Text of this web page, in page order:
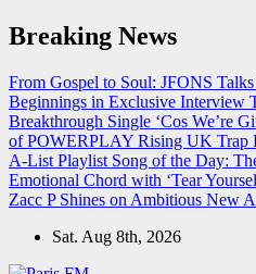
Skip
to
Breaking News
From Gospel to Soul: JFONS
Beginnings in Exclusive Interview
Breakthrough Single ‘Cos We’re
of POWERPLAY Rising UK Trap
A-List Playlist Song of the Day:
Emotional Chord with ‘Tear
Zacc P Shines on Ambitious New
Sat. Aug 8th, 2026